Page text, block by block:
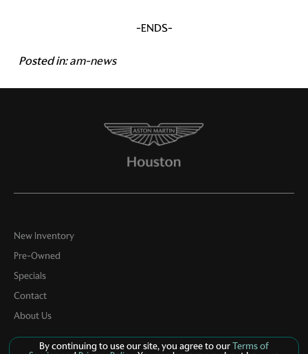
-ENDS-
Posted in:am-news
New Inventory
Pre-Owned
Specials
Contact
About Us
By continuing to use our site, you agree to ourTerms of